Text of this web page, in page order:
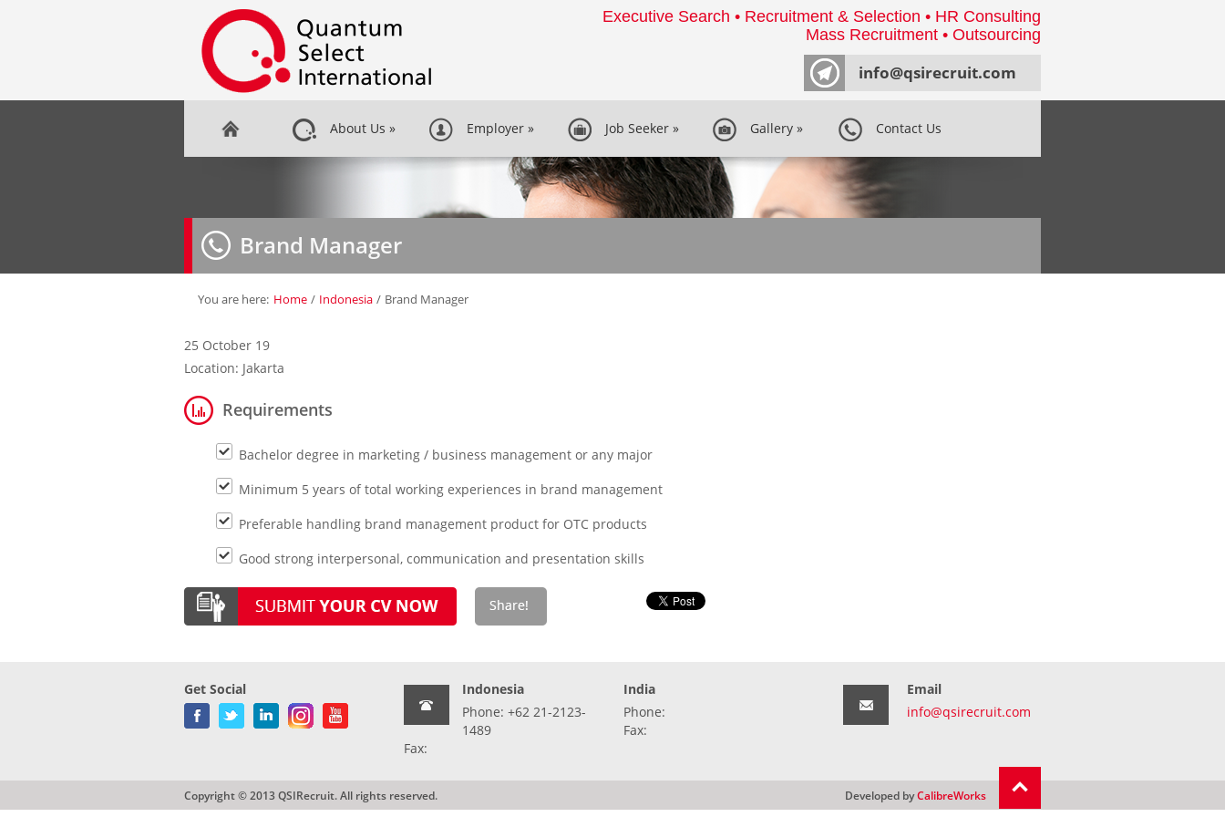
Executive Search • Recruitment & Selection • HR Consulting
Mass Recruitment • Outsourcing
info@qsirecruit.com
About Us » Employer » Job Seeker » Gallery » Contact Us
Brand Manager
You are here: Home / Indonesia / Brand Manager
25 October 19
Location: Jakarta
Requirements
Bachelor degree in marketing / business management or any major
Minimum 5 years of total working experiences in brand management
Preferable handling brand management product for OTC products
Good strong interpersonal, communication and presentation skills
Get Social
Indonesia
Phone: +62 21-2123-
1489
Fax:
India
Phone:
Fax:
Email
info@qsirecruit.com
Copyright © 2013 QSIRecruit. All rights reserved. Developed byCalibreWorks